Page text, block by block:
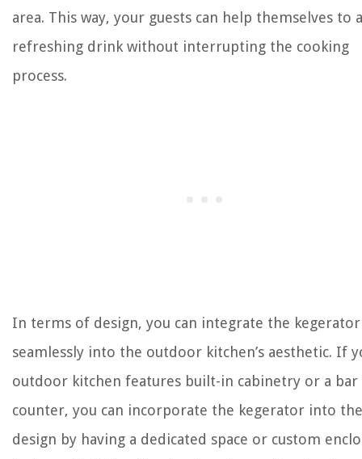
area. This way, your guests can help themselves to a
refreshing drink without interrupting the cooking
process.
In terms of design, you can integrate the kegerator
seamlessly into the outdoor kitchen’s aesthetic. If
outdoor kitchen features built-in cabinetry or a bar
counter, you can incorporate the kegerator into the
design by having a dedicated space or custom